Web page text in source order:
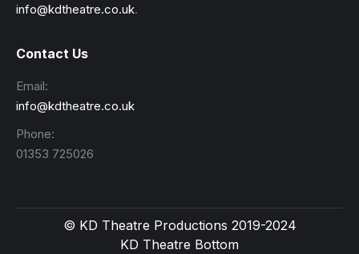
info@kdtheatre.co.uk.
Contact Us
Email:
info@kdtheatre.co.uk
Phone:
01353 725026
© KD Theatre Productions 2019-2024
KD Theatre Bottom